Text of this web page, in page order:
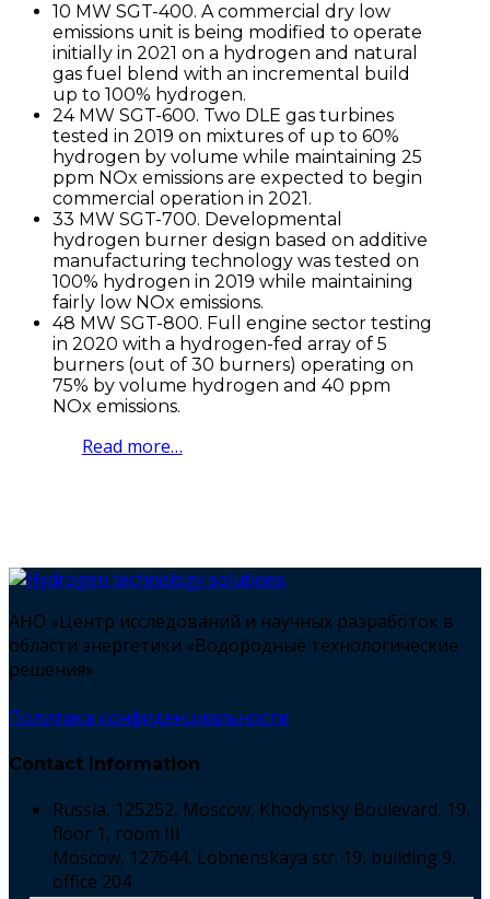
10 MW SGT-400. A commercial dry low
emissions unit is being modified to operate
initially in 2021 on a hydrogen and natural
gas fuel blend with an incremental build
up to 100% hydrogen.
24 MW SGT-600. Two DLE gas turbines
tested in 2019 on mixtures of up to 60%
hydrogen by volume while maintaining 25
ppm NOx emissions are expected to begin
commercial operation in 2021.
33 MW SGT-700. Developmental
hydrogen burner design based on additive
manufacturing technology was tested on
100% hydrogen in 2019 while maintaining
fairly low NOx emissions.
48 MW SGT-800. Full engine sector testing
in 2020 with a hydrogen-fed array of 5
burners (out of 30 burners) operating on
75% by volume hydrogen and 40 ppm
NOx emissions.
Read more…
АНО «Центр исследований и научных разработок в
области энергетики «Водородные технологические
решения»
Политика конфиденциальности
Contact Information
Russia, 125252, Moscow, Khodynsky Boulevard, 19,
floor 1, room III
Moscow, 127644, Lobnenskaya str. 19, building 9,
office 204